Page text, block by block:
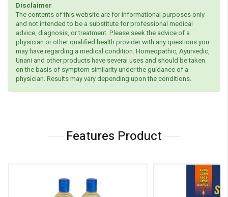
Disclaimer
The contents of this website are for informational purposes only
and not intended to be a substitute for professional medical
advice, diagnosis, or treatment. Please seek the advice of a
physician or other qualified health provider with any questions you
may have regarding a medical condition. Homeopathic, Ayurvedic,
Unani and other products have several uses and should be taken
on the basis of symptom similarity under the guidance of a
physician. Results may vary depending upon the conditions.
Features Product